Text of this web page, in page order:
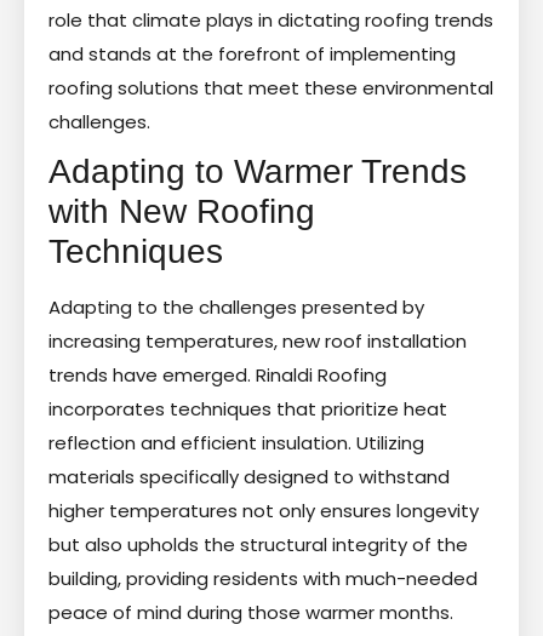
role that climate plays in dictating roofing trends
and stands at the forefront of implementing
roofing solutions that meet these environmental
challenges.
Adapting to Warmer Trends
with New Roofing
Techniques
Adapting to the challenges presented by
increasing temperatures, new roof installation
trends have emerged. Rinaldi Roofing
incorporates techniques that prioritize heat
reflection and efficient insulation. Utilizing
materials specifically designed to withstand
higher temperatures not only ensures longevity
but also upholds the structural integrity of the
building, providing residents with much-needed
peace of mind during those warmer months.